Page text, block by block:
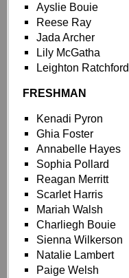
Ayslie Bouie
Reese Ray
Jada Archer
Lily McGatha
Leighton Ratchford
FRESHMAN
Kenadi Pyron
Ghia Foster
Annabelle Hayes
Sophia Pollard
Reagan Merritt
Scarlet Harris
Mariah Walsh
Charliegh Bouie
Sienna Wilkerson
Natalie Lambert
Paige Welsh